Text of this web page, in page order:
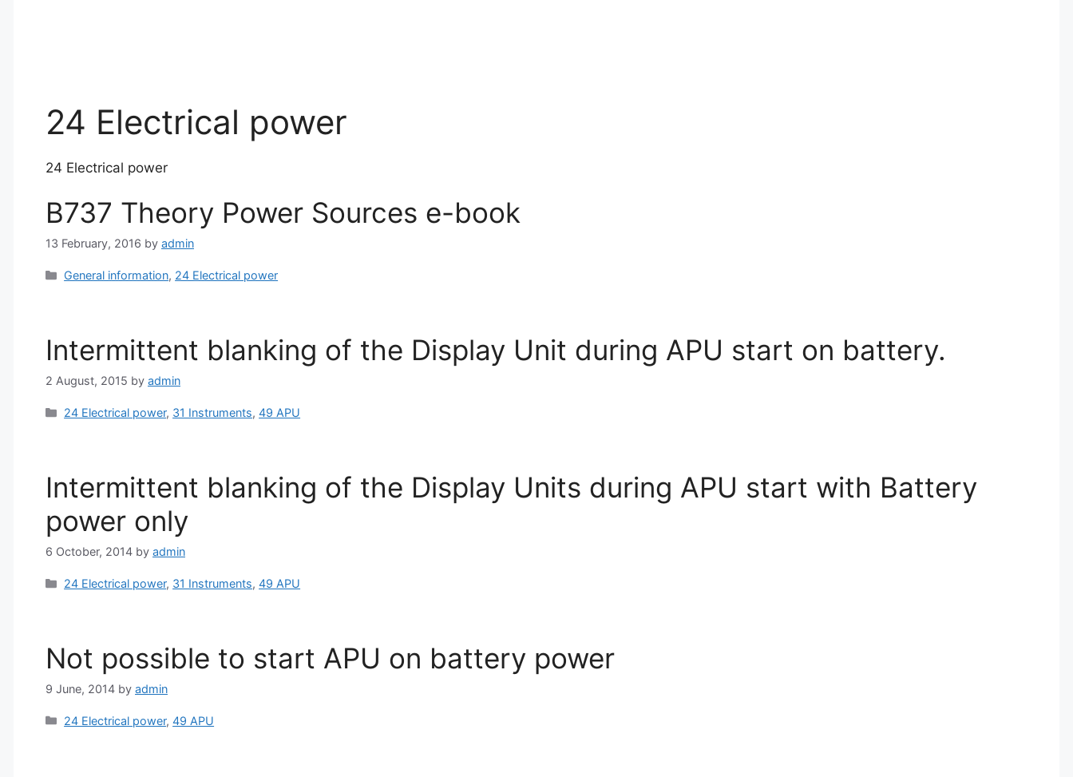
24 Electrical power
24 Electrical power
B737 Theory Power Sources e-book
13 February, 2016 by admin
Categories
General information, 24 Electrical power
Intermittent blanking of the Display Unit during APU start on battery.
2 August, 2015 by admin
Categories
24 Electrical power, 31 Instruments,49 APU
Intermittent blanking of the Display Units during APU start with Battery
power only
6 October, 2014 by admin
Categories
24 Electrical power, 31 Instruments,49 APU
Not possible to start APU on battery power
9 June, 2014 by admin
Categories
24 Electrical power,49 APU